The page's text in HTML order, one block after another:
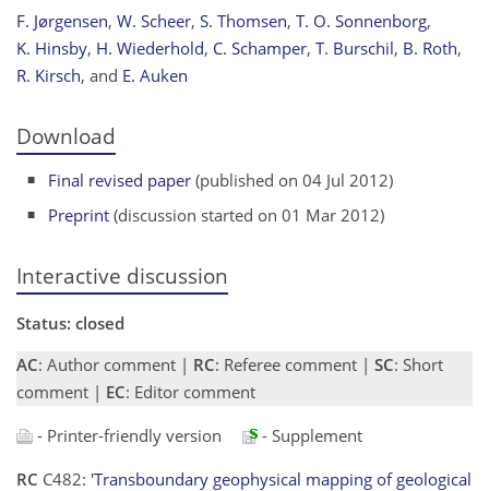
F. Jørgensen, W. Scheer, S. Thomsen, T. O. Sonnenborg,
K. Hinsby, H. Wiederhold, C. Schamper, T. Burschil, B. Roth,
R. Kirsch, and E. Auken
Download
Final revised paper (published on 04 Jul 2012)
Preprint (discussion started on 01 Mar 2012)
Interactive discussion
Status: closed
AC: Author comment | RC: Referee comment | SC: Short
comment | EC: Editor comment
- Printer-friendly version
- Supplement
RC C482: 'Transboundary geophysical mapping of geological